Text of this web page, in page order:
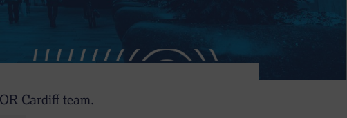
Cardiff team.